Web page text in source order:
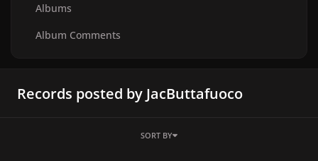
Albums
Album Comments
Records posted by JacButtafuoco
SORT BY